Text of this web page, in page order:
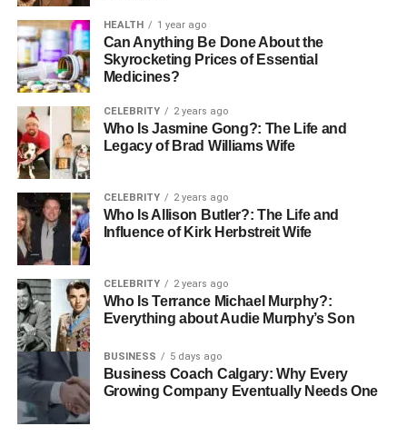
HEALTH 1 year ago
Can Anything Be Done About the
Skyrocketing Prices of Essential
Medicines?
CELEBRITY 2 years ago
Who Is Jasmine Gong?: The Life and
Legacy of Brad Williams Wife
CELEBRITY 2 years ago
Who Is Allison Butler?: The Life and
Influence of Kirk Herbstreit Wife
CELEBRITY 2 years ago
Who Is Terrance Michael Murphy?:
Everything about Audie Murphy’s Son
BUSINESS 5 days ago
Business Coach Calgary: Why Every
Growing Company Eventually Needs One